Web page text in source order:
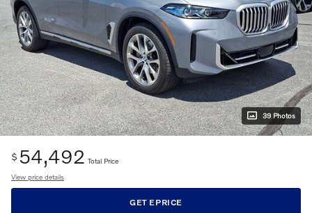
39 Photos
$ 54,492 Total Price
View price details
GET EPRICE